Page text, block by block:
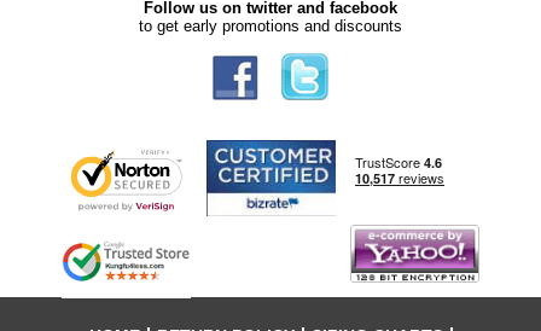
Follow us on twitter and facebook
to get early promotions and discounts